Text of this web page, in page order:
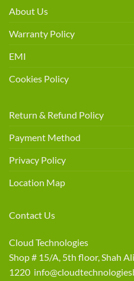
About Us
Warranty Policy
EMI
Cookies Policy
Return & Refund Policy
Payment Method
Privacy Policy
Location Map
Contact Us
Cloud Technologies
Shop # 15/A, 5th floor, Shah
1220